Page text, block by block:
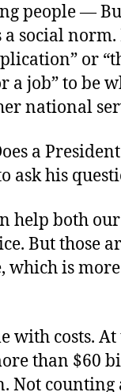
people —
social
or
a job” to be
national
a
ask his
help both
But those
which is
with costs.
than $60
Not counting